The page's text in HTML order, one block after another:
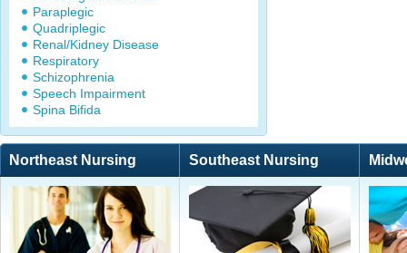
Paraplegic
Quadriplegic
Renal/Kidney Disease
Respiratory
Schizophrenia
Speech Impairment
Spina Bifida
Northeast Nursing Southeast Nursing